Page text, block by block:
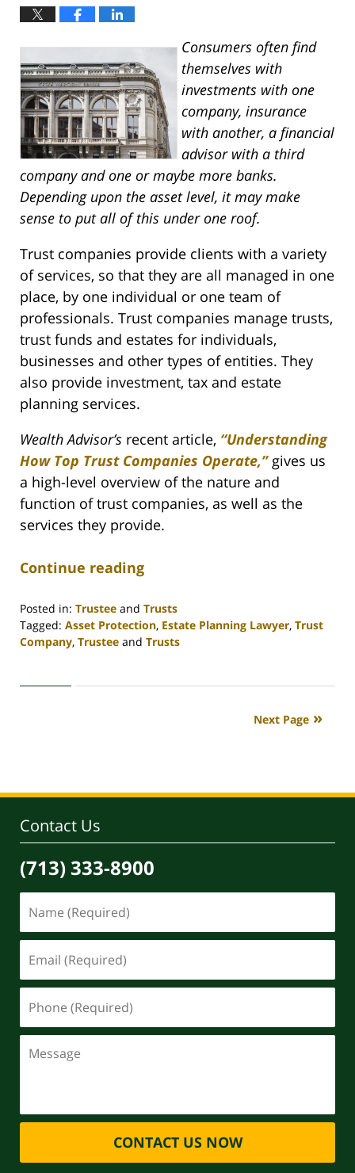
Consumers often find
themselves with
investments with one
company, insurance
with another, a financial
advisor with a third
company and one or maybe more banks.
Depending upon the asset level, it may make
sense to put all of this under one roof.
Trust companies provide clients with a variety
of services, so that they are all managed in one
place, by one individual or one team of
professionals. Trust companies manage trusts,
trust funds and estates for individuals,
businesses and other types of entities. They
also provide investment, tax and estate
planning services.
Wealth Advisor’s recent article, “Understanding
How Top Trust Companies Operate,”gives us
a high-level overview of the nature and
function of trust companies, as well as the
services they provide.
Continue reading
Posted in: Trustee and Trusts
Tagged: Asset Protection, Estate Planning Lawyer, Trust
Company, Trustee and Trusts
30,
Next Page
Contact Us
(713) 333-8900
CONTACT US NOW